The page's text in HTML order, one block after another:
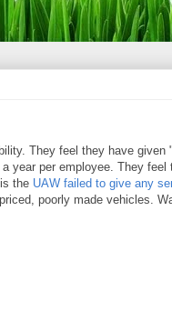
They feel they have
year per employee. They
the UAW failed to give any
poorly made vehicles.